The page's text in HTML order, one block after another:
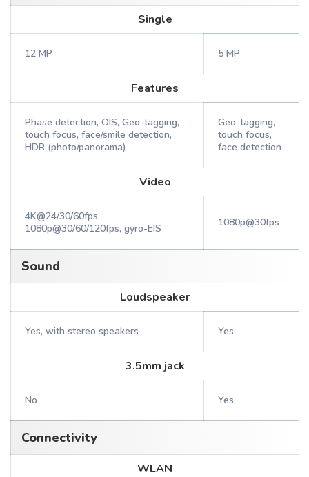
Single
12 MP 5 MP
Features
Phase detection, OIS, Geo-tagging,
touch focus, face/smile detection,
HDR (photo/panorama)
Geo-tagging,
touch focus,
face detection
Video
4K@24/30/60fps,
1080p@30/60/120fps, gyro-EIS
1080p@30fps
Sound
Loudspeaker
Yes, with stereo speakers Yes
3.5mm jack
No Yes
Connectivity
WLAN